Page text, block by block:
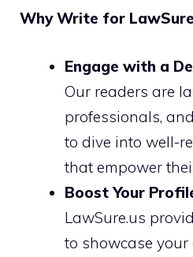
Why Write for
Engage with a
Our readers are
professionals,
to dive into well-
that empower
Boost Your
LawSure.us
to showcase your